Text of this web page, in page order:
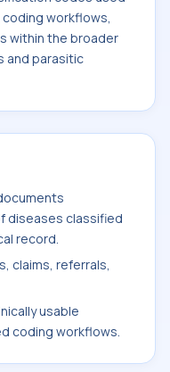
workflows,
within the broader
and parasitic
diseases classified
record.
claims, referrals,
usable
coding workflows.